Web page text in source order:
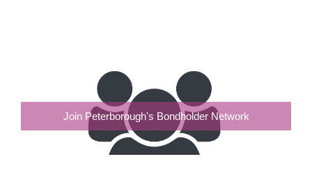
Join Peterborough's Bondholder Network